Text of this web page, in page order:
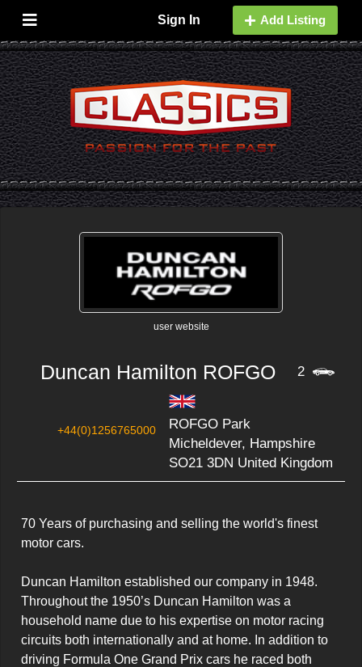
Sign In Add Listing
user website
Duncan Hamilton ROFGO 2
+44(0)1256765000
ROFGO Park
Micheldever, Hampshire
SO21 3DN United Kingdom
70 Years of purchasing and selling the world's finest
motor cars.
Duncan Hamilton established our company in 1948.
Throughout the 1950’s Duncan Hamilton was a
household name due to his expertise on motor racing
circuits both internationally and at home. In addition to
driving Formula One Grand Prix cars he raced both